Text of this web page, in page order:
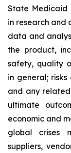
State Medicaid
in research and
data and
the product,
safety, quality
in general;
and any
ultimate
economic and
global crises
suppliers,